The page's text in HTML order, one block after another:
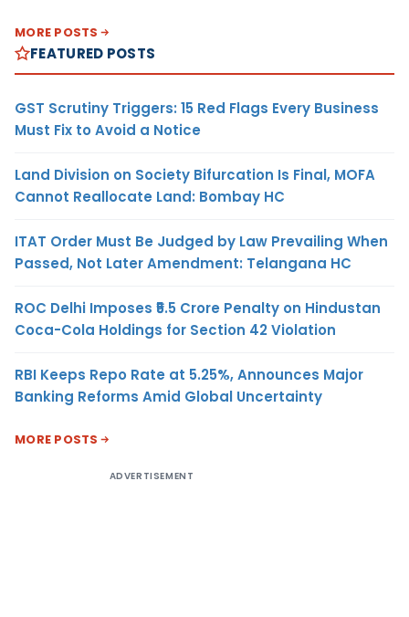
MORE POSTS
FEATURED POSTS
GST Scrutiny Triggers: 15 Red Flags Every Business
Must Fix to Avoid a Notice
Land Division on Society Bifurcation Is Final, MOFA
Cannot Reallocate Land: Bombay HC
ITAT Order Must Be Judged by Law Prevailing When
Passed, Not Later Amendment: Telangana HC
ROC Delhi Imposes ₹5.5 Crore Penalty on Hindustan
Coca-Cola Holdings for Section 42 Violation
RBI Keeps Repo Rate at 5.25%, Announces Major
Banking Reforms Amid Global Uncertainty
MORE POSTS
ADVERTISEMENT